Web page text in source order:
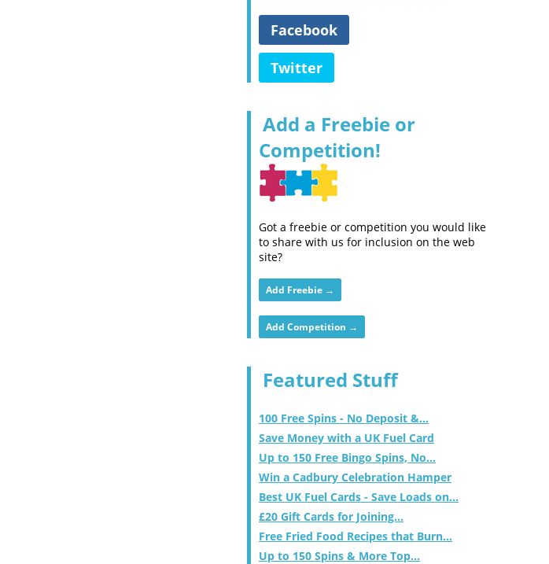
Facebook
Twitter
Add a Freebie or
Competition!
Got a freebie or competition you would like
to share with us for inclusion on the web
site?
Add Freebie →
Add Competition →
Featured Stuff
100 Free Spins - No Deposit &...
Save Money with a UK Fuel Card
Up to 150 Free Bingo Spins, No...
Win a Cadbury Celebration Hamper
Best UK Fuel Cards - Save Loads on...
£20 Gift Cards for Joining...
Free Fried Food Recipes that Burn...
Up to 150 Spins & More Top...